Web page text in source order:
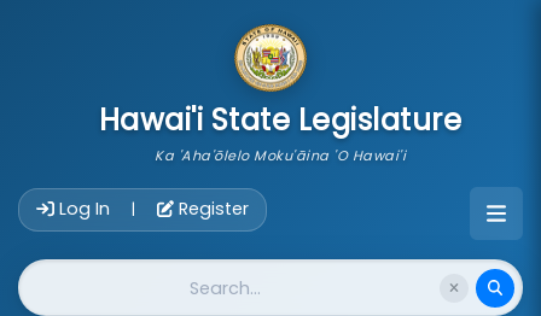
Hawai'i State Legislature
Ka 'Aha'ōlelo Moku'āina 'O Hawai'i
Log In | Register
Website Search